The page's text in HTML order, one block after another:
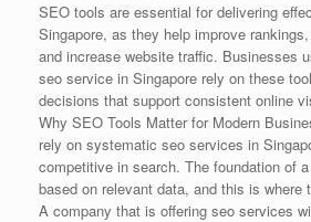
SEO tools are essential for delivering
Singapore, as they help improve
and increase website traffic. Businesses
seo service in Singapore rely on these
decisions that support consistent online
Why SEO Tools Matter for Modern
rely on systematic seo services in
competitive in search. The foundation of
based on relevant data, and this is where
A company that is offering seo services